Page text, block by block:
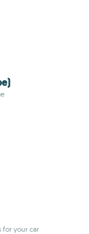
for your car